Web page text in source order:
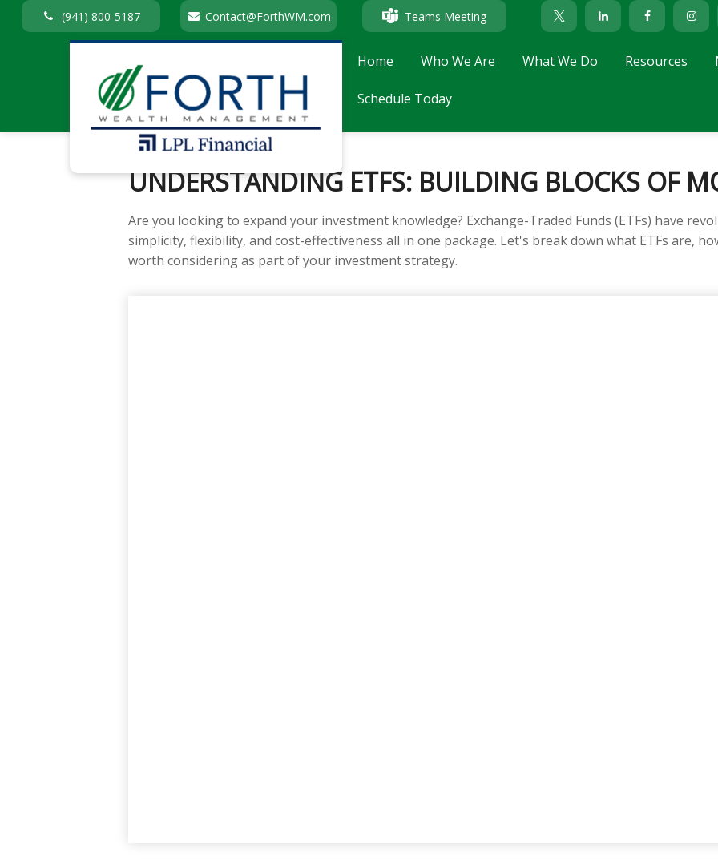
(941) 800-5187 Contact@ForthWM.com Teams Meeting
Home Who We Are What We Do Resources
Schedule Today
UNDERSTANDING ETFS: BUILDING BLOCKS OF
Are you looking to expand your investment knowledge? Exchange-Traded Funds (ETFs) have
simplicity, flexibility, and cost-effectiveness all in one package. Let's break down what ETFs are,
worth considering as part of your investment strategy.